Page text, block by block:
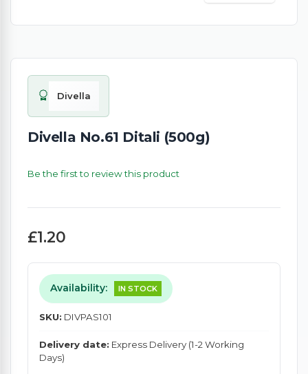
Divella
Divella No.61 Ditali (500g)
Be the first to review this product
£1.20
Availability: IN STOCK
SKU: DIVPAS101
Delivery date: Express Delivery (1-2 Working
Days)